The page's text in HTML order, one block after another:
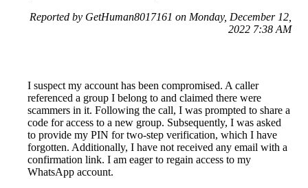
Reported by GetHuman8017161 on Monday, December 12,
2022 7:38 AM
I suspect my account has been compromised. A caller
referenced a group I belong to and claimed there were
scammers in it. Following the call, I was prompted to share a
code for access to a new group. Subsequently, I was asked
to provide my PIN for two-step verification, which I have
forgotten. Additionally, I have not received any email with a
confirmation link. I am eager to regain access to my
WhatsApp account.